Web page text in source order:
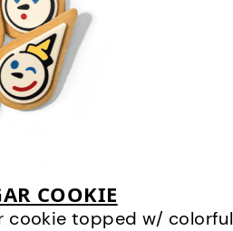
COOKIE
cookie topped w/ colorful